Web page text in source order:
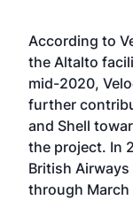
According to
the Altalto
mid-2020,
further
and Shell
the project. In
British
through